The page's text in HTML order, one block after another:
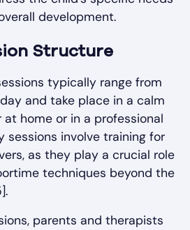
development.
Structure
typically range from
and take place in a calm
home or in a professional
sessions involve training for
as they play a crucial role
techniques beyond the
parents and therapists